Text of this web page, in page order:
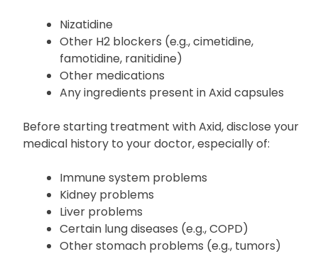
Nizatidine
Other H2 blockers (e.g., cimetidine,
famotidine, ranitidine)
Other medications
Any ingredients present in Axid capsules
Before starting treatment with Axid, disclose your
medical history to your doctor, especially of:
Immune system problems
Kidney problems
Liver problems
Certain lung diseases (e.g., COPD)
Other stomach problems (e.g., tumors)